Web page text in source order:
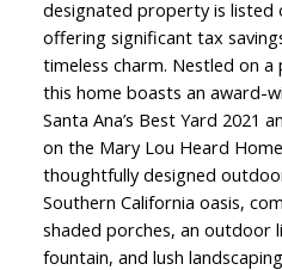
designated property is listed
offering significant tax
timeless charm. Nestled on
this home boasts an award-
Santa Ana’s Best Yard 2021
on the Mary Lou Heard
thoughtfully designed
Southern California oasis,
shaded porches, an outdoor
fountain, and lush